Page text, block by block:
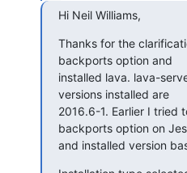
Hi Neil Williams,
Thanks for the
backports option and
installed lava. lava-
versions installed are
2016.6-1. Earlier I tried
backports option on
and installed version